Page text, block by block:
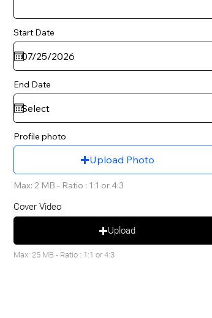
Start Date
End Date
Profile photo
Upload Photo
Max: 2 MB - Ratio : 1:1 or 4:3
Cover Video
Upload
Max: 25 MB - Ratio : 1:1 or 4:3